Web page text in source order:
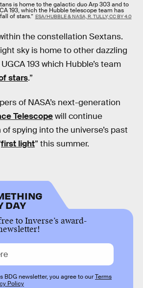
is home to the galactic duo Arp 303 and to
193, which the Hubble telescope team has
of stars.” ESA/HUBBLE & NASA, R. TULLY; CC BY 4.0
the constellation Sextans.
sky is home to other dazzling
193 which Hubble’s team
stars.”
of NASA’s next-generation
Telescopewill continue
of spying into the universe’s past
first light” this summer.
DAY
to Inverse’s award-
BDG newsletter, you agree to ourTerms
Policy